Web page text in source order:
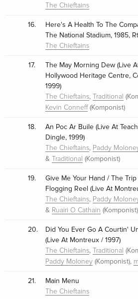
The Chieftains
16.
Here's A Health To The
The National Stadium, 1985,
The Chieftains
17.
The May Morning Dew (Live
Hollywood Heritage Centre,
1999)
The Chieftains, Traditional
Kevin Conneff(Komponist)
18.
An Poc Ar Buile (Live At
Dingle, 1999)
The Chieftains, Paddy
& Traditional (Komponist)
19.
Give Me Your Hand / The
Flogging Reel (Live At
The Chieftains, Paddy
& Ruairi O Cathain (Komponist)
20.
Did You Ever Go A Courtin'
(Live At Montreux / 1997)
The Chieftains, Traditional
Paddy Moloney (Komponist),
21. Main Menu
The Chieftains